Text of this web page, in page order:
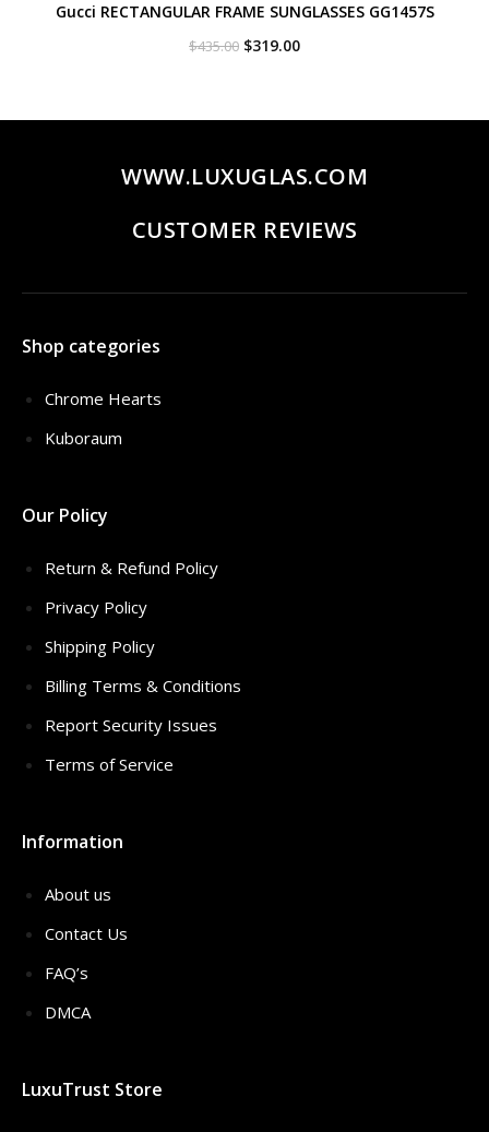
Gucci RECTANGULAR FRAME SUNGLASSES GG1457S
$435.00 Original
$319.00Current
WWW.LUXUGLAS.COM
CUSTOMER REVIEWS
Shop categories
Chrome Hearts
Kuboraum
Our Policy
Return & Refund Policy
Privacy Policy
Shipping Policy
Billing Terms & Conditions
Report Security Issues
Terms of Service
Information
About us
Contact Us
FAQ’s
DMCA
LuxuTrust Store